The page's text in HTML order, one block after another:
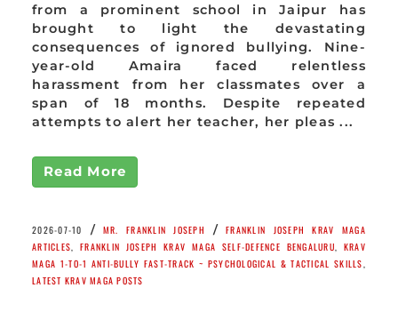
from a prominent school in Jaipur has
brought to light the devastating
consequences of ignored bullying. Nine-
year-old Amaira faced relentless
harassment from her classmates over a
span of 18 months. Despite repeated
attempts to alert her teacher, her pleas ...
Read More
2026-07-10 / MR. FRANKLIN JOSEPH /FRANKLIN JOSEPH KRAV MAGA
ARTICLES ,FRANKLIN JOSEPH KRAV MAGA SELF-DEFENCE BENGALURU
KRAV
MAGA 1-TO-1 ANTI-BULLY FAST-TRACK ~ PSYCHOLOGICAL & TACTICAL SKILLS
LATEST KRAV MAGA POSTS